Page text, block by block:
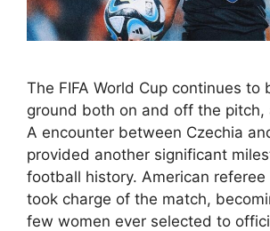
The FIFA World Cup continues to
ground both on and off the pitch,
A encounter between Czechia
provided another significant
football history. American referee
took charge of the match,
few women ever selected to